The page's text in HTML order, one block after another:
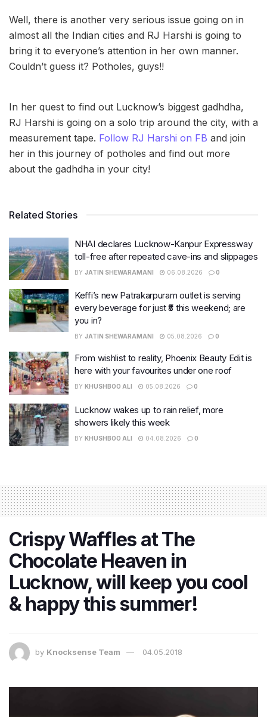
Well, there is another very serious issue going on in
almost all the Indian cities and RJ Harshi is going to
bring it to everyone’s attention in her own manner.
Couldn’t guess it? Potholes, guys!!
In her quest to find out Lucknow’s biggest gadhdha,
RJ Harshi is going on a solo trip around the city, with a
measurement tape. Follow RJ Harshi on FB and join
her in this journey of potholes and find out more
about the gadhdha in your city!
Related Stories
NHAI declares Lucknow-Kanpur Expressway
toll-free after repeated cave-ins and slippages
BY JATIN SHEWARAMANI 06.08.2026 0
Keffi’s new Patrakarpuram outlet is serving
every beverage for just ₹8 this weekend; are
you in?
BY JATIN SHEWARAMANI 05.08.2026 0
From wishlist to reality, Phoenix Beauty Edit is
here with your favourites under one roof
BY KHUSHBOO ALI 05.08.2026 0
Lucknow wakes up to rain relief, more
showers likely this week
BY KHUSHBOO ALI 04.08.2026 0
Crispy Waffles at The
Chocolate Heaven in
Lucknow, will keep you cool
& happy this summer!
by Knocksense Team 04.05.2018